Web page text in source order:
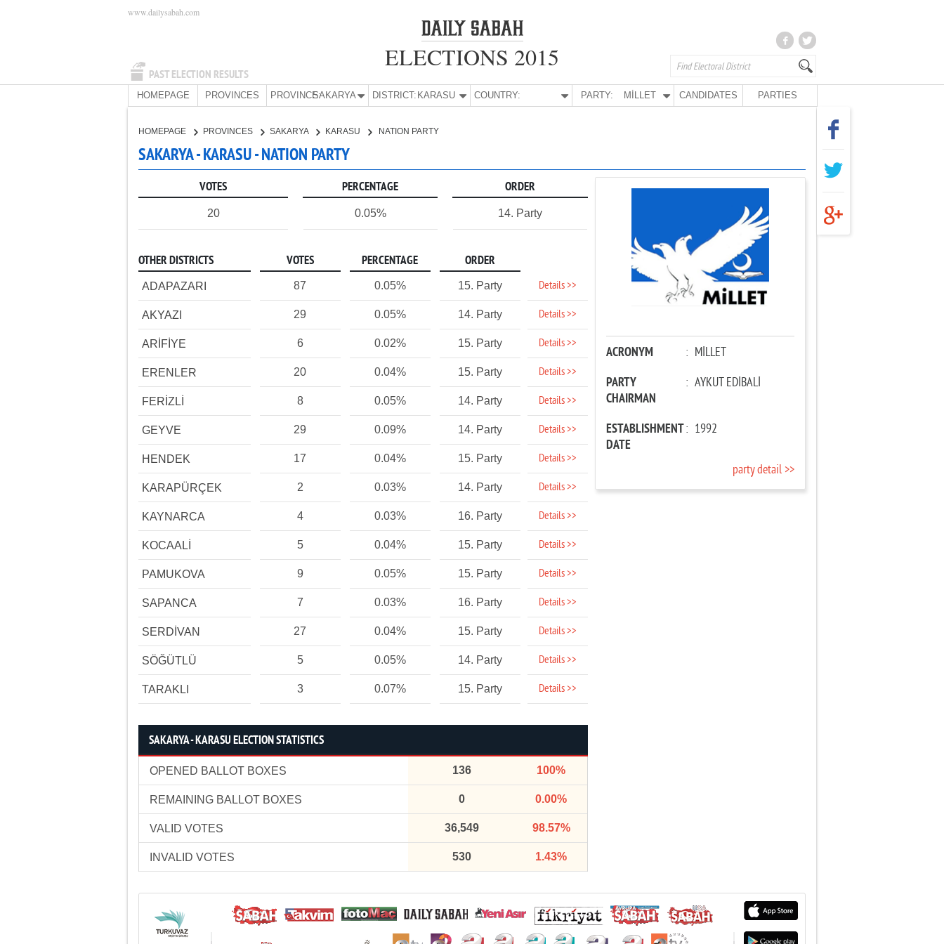
PAST ELECTION RESULTS
www.dailysabah.com
ELECTIONS 2015
HOMEPAGE PROVINCES PROVINCE:SAKARYA DISTRICT: KARASU COUNTRY: PARTY: MİLLET CANDIDATES PARTIES
HOMEPAGE PROVINCES SAKARYA KARASU NATION PARTY
SAKARYA - KARASU - NATION PARTY
VOTES PERCENTAGE ORDER
20 0.05% 14. Party
OTHER DISTRICTS VOTES PERCENTAGE ORDER
ADAPAZARI 87 0.05% 15. Party Details >>
AKYAZI 29 0.05% 14. Party Details >>
ARİFİYE 6 0.02% 15. Party Details >>
ERENLER 20 0.04% 15. Party Details >>
FERİZLİ 8 0.05% 14. Party Details >>
GEYVE 29 0.09% 14. Party Details >>
HENDEK 17 0.04% 15. Party Details >>
KARAPÜRÇEK 2 0.03% 14. Party Details >>
KAYNARCA 4 0.03% 16. Party Details >>
KOCAALİ 5 0.04% 15. Party Details >>
PAMUKOVA 9 0.05% 15. Party Details >>
SAPANCA 7 0.03% 16. Party Details >>
SERDİVAN 27 0.04% 15. Party Details >>
SÖĞÜTLÜ 5 0.05% 14. Party Details >>
TARAKLI 3 0.07% 15. Party Details >>
SAKARYA - KARASU ELECTION STATISTICS
OPENED BALLOT BOXES 136 100%
REMAINING BALLOT BOXES 0 0.00%
VALID VOTES 36,549 98.57%
INVALID VOTES 530 1.43%
ACRONYM : MİLLET
PARTY
CHAIRMAN
: AYKUT EDİBALİ
ESTABLISHMENT
DATE
: 1992
party detail >>